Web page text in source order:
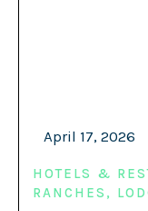
April 17, 2026
HOTELS &
RANCHES,